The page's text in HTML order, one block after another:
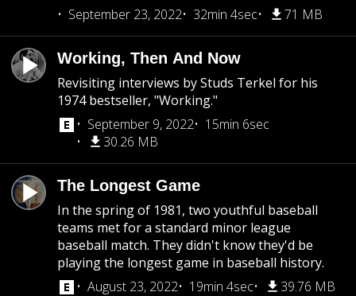
September 23, 2022
32min 4sec 71 MB
Working, Then And Now
Revisiting interviews by Studs Terkel for his
1974 bestseller, "Working."
September 9, 2022
15min 6sec
30.26 MB
The Longest Game
In the spring of 1981, two youthful baseball
teams met for a standard minor league
baseball match. They didn't know they'd be
playing the longest game in baseball history.
August 23, 2022
19min 4sec 39.76 MB